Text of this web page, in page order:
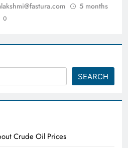
5 months
0
SEARCH
Crude Oil Prices